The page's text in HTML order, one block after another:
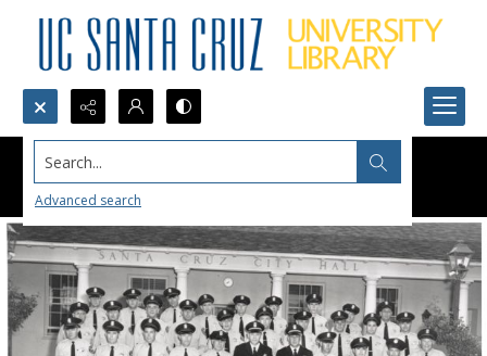
Search...
Advanced search